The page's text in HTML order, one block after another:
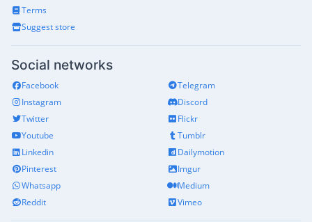
Terms
Suggest store
Social networks
Facebook
Instagram
Twitter
Youtube
Linkedin
Pinterest
Whatsapp
Reddit
Telegram
Discord
Flickr
Tumblr
Dailymotion
Imgur
Medium
Vimeo